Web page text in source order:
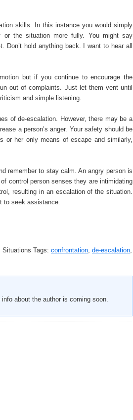
skills. In this instance you would simply
the situation more fully. You might say
Don’t hold anything back. I want to hear all
but if you continue to encourage the
out of complaints. Just let them vent until
and simple listening.
of de-escalation. However, there may be a
a person’s anger. Your safety should be
or her only means of escape and similarly,
remember to stay calm. An angry person is
control person senses they are intimidating
resulting in an escalation of the situation.
to seek assistance.
Situations Tags: confrontation, de-escalation,
about the author is coming soon.